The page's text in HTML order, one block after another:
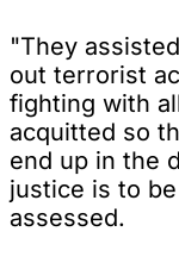
"They
out terrorist
fighting with
acquitted so
end up in the
justice is to
assessed.